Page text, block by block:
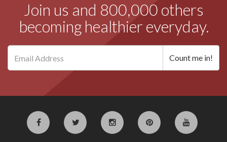
Join us and 800,000 others
becoming healthier everyday.